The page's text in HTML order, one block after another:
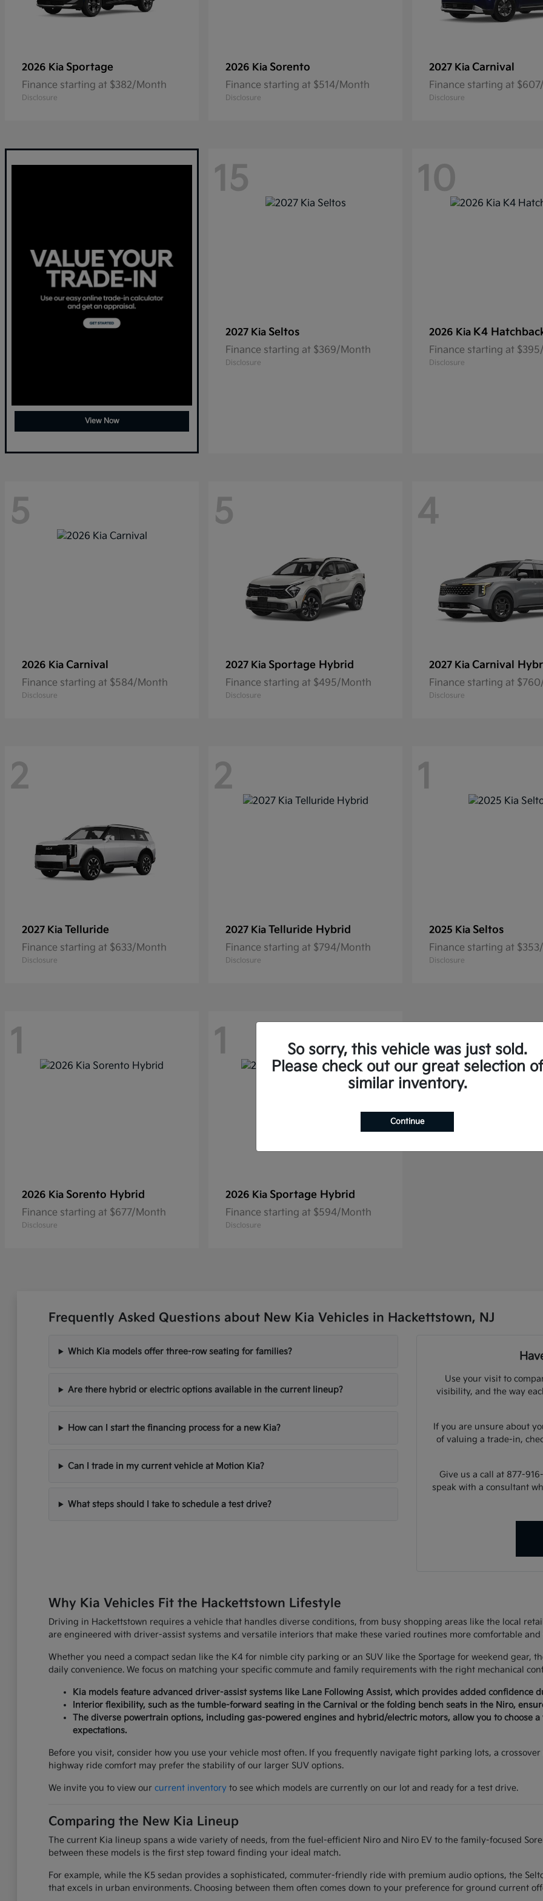
2026 Kia Sportage
Finance starting at $382/Month
Disclosure
2026 Kia Sorento
Finance starting at $514/Month
Disclosure
2027 Kia Carnival
Finance starting at
Disclosure
View Now
15
2027 Kia Seltos
Finance starting at $369/Month
Disclosure
10
2026 Kia K4
Finance starting at
Disclosure
5
2026 Kia Carnival
Finance starting at $584/Month
Disclosure
5
2027 Kia Sportage Hybrid
Finance starting at $495/Month
Disclosure
4
2027 Kia Carnival
Finance starting at
Disclosure
2
2027 Kia Telluride
Finance starting at $633/Month
Disclosure
2
2027 Kia Telluride Hybrid
Finance starting at $794/Month
Disclosure
1
2025 Kia Seltos
Finance starting at
Disclosure
1
2026 Kia Sorento Hybrid
Finance starting at $677/Month
Disclosure
1
2026 Kia Sportage Hybrid
Finance starting at $594/Month
Disclosure
Frequently Asked Questions about New Kia Vehicles in Hackettstown, NJ
Which Kia models offer three-row seating for families?
Are there hybrid or electric options available in the current lineup?
How can I start the financing process for a new Kia?
Can I trade in my current vehicle at Motion Kia?
What steps should I take to schedule a test drive?
Use your visit to
visibility, and the way
If you are unsure about
of valuing a trade-in,
Give us a call at 877-
speak with a consultant
Why Kia Vehicles Fit the Hackettstown Lifestyle
Driving in Hackettstown requires a vehicle that handles diverse conditions, from busy shopping areas like the local
are engineered with driver-assist systems and versatile interiors that make these varied routines more comfortable and
Whether you need a compact sedan like the K4 for nimble city parking or an SUV like the Sportage for weekend gear,
daily convenience. We focus on matching your specific commute and family requirements with the right mechanical
Kia models feature advanced driver-assist systems like Lane Following Assist, which provides added
Interior flexibility, such as the tumble-forward seating in the Carnival or the folding bench seats in the Niro,
The diverse powertrain options, including gas-powered engines and hybrid/electric motors, allow you to choose
expectations.
Before you visit, consider how you use your vehicle most often. If you frequently navigate tight parking lots, a
highway ride comfort may prefer the stability of our larger SUV options.
We invite you to view our current inventoryto see which models are currently on our lot and ready for a test drive.
Comparing the New Kia Lineup
The current Kia lineup spans a wide variety of needs, from the fuel-efficient Niro and Niro EV to the family-focused
between these models is the first step toward finding your ideal match.
For example, while the K5 sedan provides a sophisticated, commuter-friendly ride with premium audio options, the
that excels in urban environments. Choosing between them often comes down to your preference for ground current
So sorry, this vehicle was just sold.
Please check out our great selection of
similar inventory.
Continue